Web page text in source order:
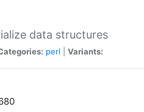
data structures
perl Variants: